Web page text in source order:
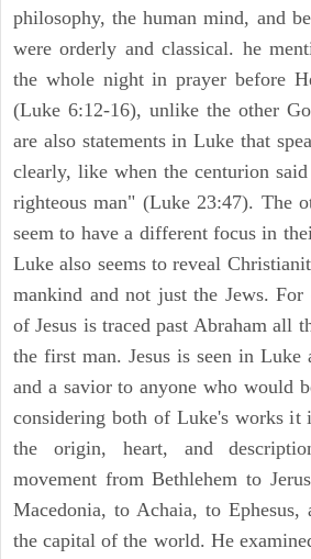
philosophy, the human mind, and
were orderly and classical. he
the whole night in prayer before
(Luke 6:12-16), unlike the other
are also statements in Luke that
clearly, like when the centurion
righteous man" (Luke 23:47). The
seem to have a different focus in
Luke also seems to reveal
mankind and not just the Jews. For
of Jesus is traced past Abraham all
the first man. Jesus is seen in Luke
and a savior to anyone who would
considering both of Luke's works it
the origin, heart, and
movement from Bethlehem to
Macedonia, to Achaia, to
the capital of the world. He